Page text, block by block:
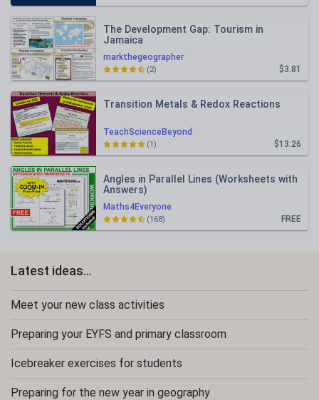
markthegeographer
The Development Gap: Tourism in
Jamaica
$3.81
(2)
TeachScienceBeyond
Transition Metals & Redox Reactions
$13.26
(1)
Maths4Everyone
Angles in Parallel Lines (Worksheets with
Answers)
FREE
(168)
Latest ideas...
Meet your new class activities
Preparing your EYFS and primary classroom
Icebreaker exercises for students
Preparing for the new year in geography